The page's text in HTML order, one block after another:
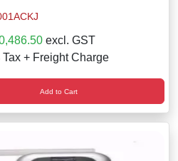
excl. GST
+ Freight Charge
Add to Cart